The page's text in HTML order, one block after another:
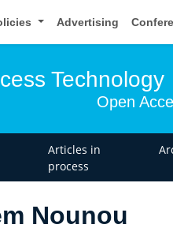
Advertising
Technology
Open
Articles in
process
Nounou